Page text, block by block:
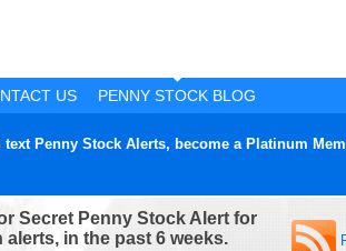
US PENNY STOCK BLOG
Penny Stock Alerts, become a Platinum
Secret Penny Stock Alert for
in the past 6 weeks.